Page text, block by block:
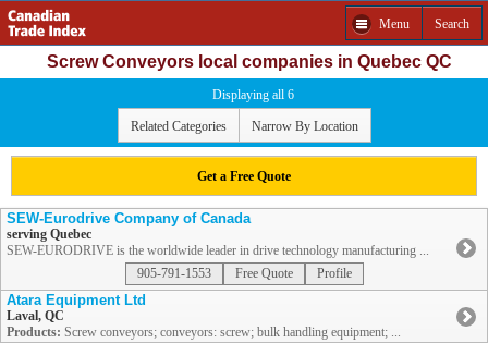
Menu Search
Screw Conveyors local companies in Quebec QC
Displaying all 6
Related Categories Narrow By Location
Get a Free Quote
SEW-Eurodrive Company of Canada
serving Quebec
SEW-EURODRIVE is the worldwide leader in drive technology manufacturing ...
905-791-1553
Free Quote Profile
Atara Equipment Ltd
Laval, QC
Products: Screw conveyors; conveyors: screw; bulk handling equipment; ...